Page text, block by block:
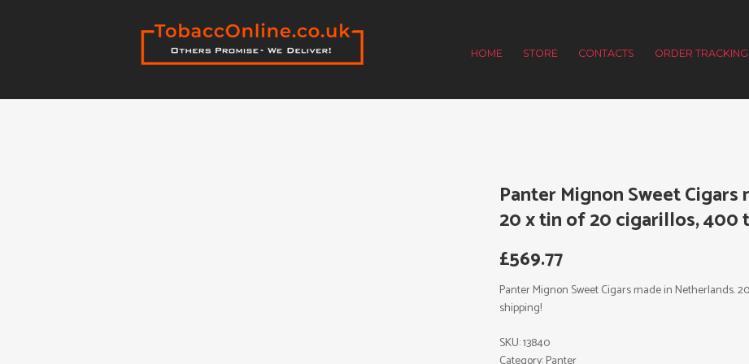
HOME STORE CONTACTS ORDER TRACKING
Panter Mignon Sweet
20 x tin of 20 cigarillos, 400
£569.77
Panter Mignon Sweet Cigars made in Netherlands.
shipping!
SKU:13840